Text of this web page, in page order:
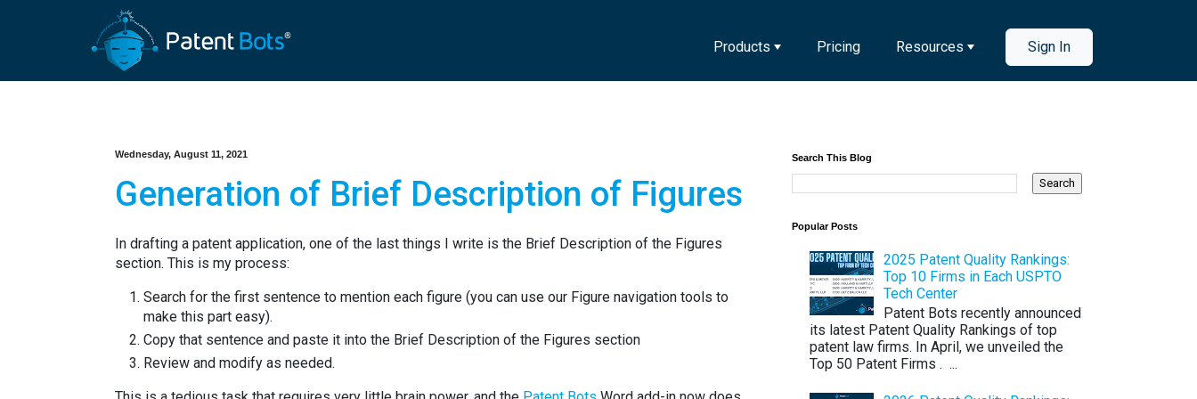
Products Pricing Resources Sign In
Wednesday, August 11, 2021
Generation of Brief Description of Figures
In drafting a patent application, one of the last things I write is the Brief Description of the Figures
section. This is my process:
Search for the first sentence to mention each figure (you can use our Figure navigation tools to
make this part easy).
Copy that sentence and paste it into the Brief Description of the Figures section
Review and modify as needed.
Search This Blog
Popular Posts
2025 Patent Quality Rankings:
Top 10 Firms in Each USPTO
Tech Center
Patent Bots recently announced
its latest Patent Quality Rankings of top
patent law firms. In April, we unveiled the
Top 50 Patent Firms . ...